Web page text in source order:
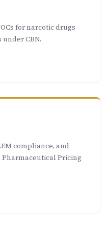
for narcotic drugs
CBN.
compliance, and
Pricing